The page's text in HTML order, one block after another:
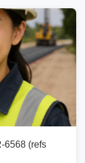
6568 (refs